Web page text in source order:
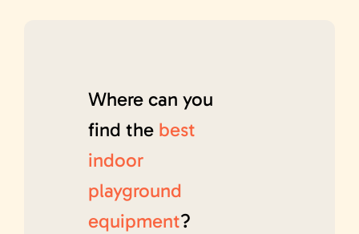
Where can you
find the best
indoor
playground
equipment?